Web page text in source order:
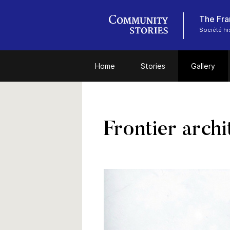
The
Société
Home Stories Gallery
Frontier